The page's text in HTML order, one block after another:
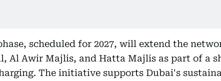
scheduled for 2027, will extend the
Al Awir Majlis, and Hatta Majlis as part of a
The initiative supports Dubai's